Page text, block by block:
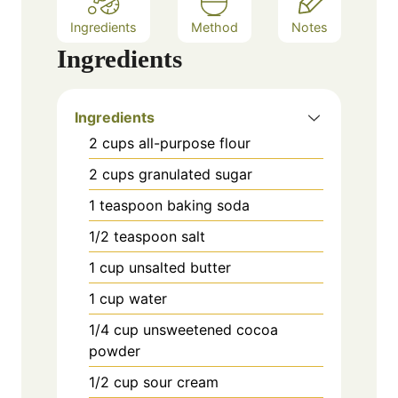
Ingredients Method Notes
Ingredients
Ingredients
2 cups all-purpose flour
2 cups granulated sugar
1 teaspoon baking soda
1/2 teaspoon salt
1 cup unsalted butter
1 cup water
1/4 cup unsweetened cocoa
powder
1/2 cup sour cream